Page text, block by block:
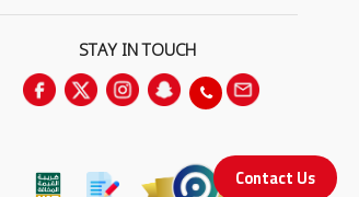
Contact Us
STAY IN TOUCH